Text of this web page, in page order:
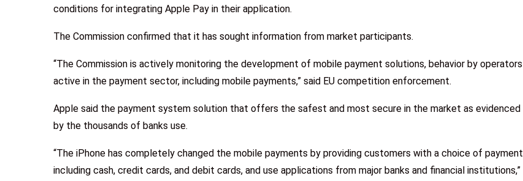
conditions for integrating Apple Pay in their application.
The Commission confirmed that it has sought information from market participants.
“The Commission is actively monitoring the development of mobile payment solutions, behavior by operators
active in the payment sector, including mobile payments,” said EU competition enforcement.
Apple said the payment system solution that offers the safest and most secure in the market as evidenced
by the thousands of banks use.
“The iPhone has completely changed the mobile payments by providing customers with a choice of payment
including cash, credit cards, and debit cards, and use applications from major banks and financial institutions,”